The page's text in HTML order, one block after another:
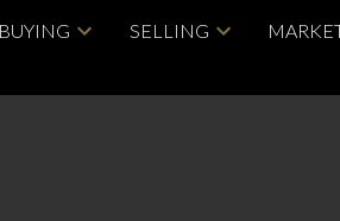
BUYING SELLING